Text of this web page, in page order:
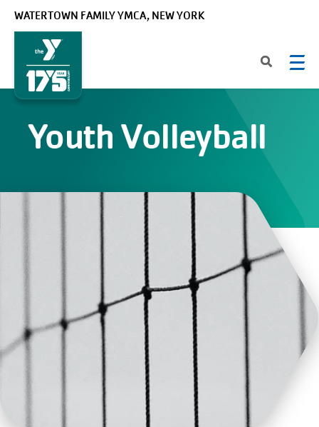
WATERTOWN FAMILY YMCA, NEW YORK
Youth Volleyball